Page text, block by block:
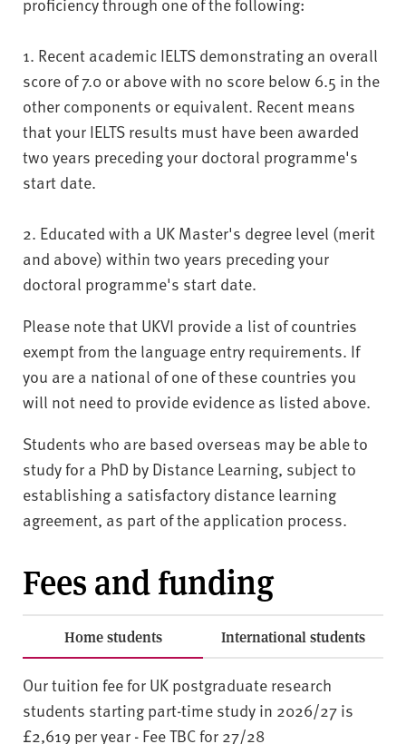
1. Recent academic IELTS demonstrating an overall
score of 7.0 or above with no score below 6.5 in the
other components or equivalent. Recent means
that your IELTS results must have been awarded
two years preceding your doctoral programme's
start date.
2. Educated with a UK Master's degree level (merit
and above) within two years preceding your
doctoral programme's start date.
Please note that UKVI provide a list of countries
exempt from the language entry requirements. If
you are a national of one of these countries you
will not need to provide evidence as listed above.
Students who are based overseas may be able to
study for a PhD by Distance Learning, subject to
establishing a satisfactory distance learning
agreement, as part of the application process.
Fees and funding
Home students International students
Our tuition fee for UK postgraduate research
students starting part-time study in 2026/27 is
£2,619 per year - Fee TBC for 27/28